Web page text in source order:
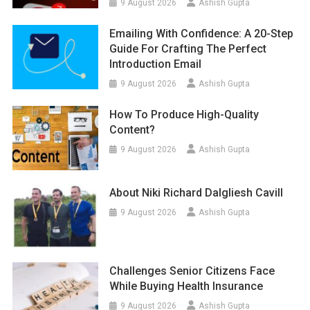
9 August 2026 Ashish Gupta
Emailing With Confidence: A 20-Step
Guide For Crafting The Perfect
Introduction Email
9 August 2026 Ashish Gupta
How To Produce High-Quality
Content?
9 August 2026 Ashish Gupta
About Niki Richard Dalgliesh Cavill
9 August 2026 Ashish Gupta
Challenges Senior Citizens Face
While Buying Health Insurance
9 August 2026 Ashish Gupta